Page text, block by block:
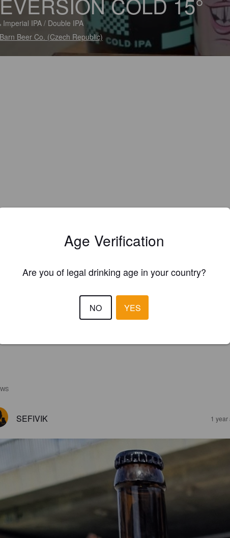
Imperial IPA / Double IPA
Beer Co. (Czech Republic)
SEFIVIK 1 year
Age Verification
Are you of legal drinking age in your country?
NO YES